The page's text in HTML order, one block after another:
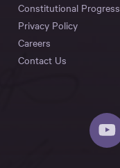
Constitutional Progress
Privacy Policy
Careers
Contact Us